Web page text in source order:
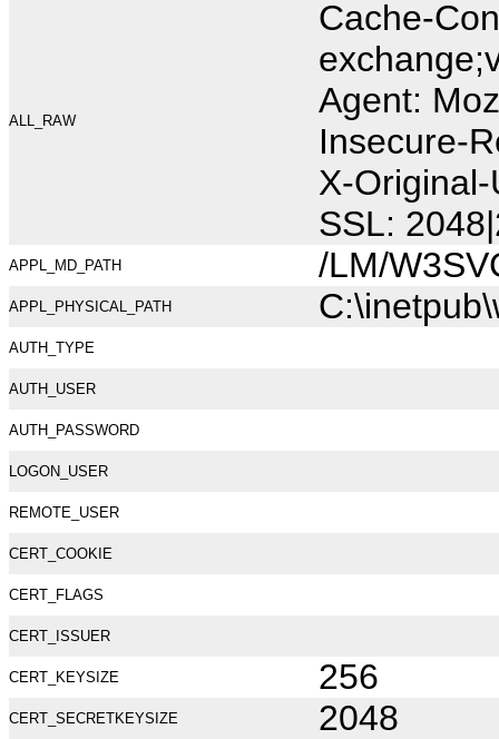
ALL_RAW
Cache-
Agent:
Insecure-
X-
SSL:
APPL_MD_PATH /LM/
APPL_PHYSICAL_PATH
AUTH_TYPE
AUTH_USER
AUTH_PASSWORD
LOGON_USER
REMOTE_USER
CERT_COOKIE
CERT_FLAGS
CERT_ISSUER
CERT_KEYSIZE 256
CERT_SECRETKEYSIZE 2048